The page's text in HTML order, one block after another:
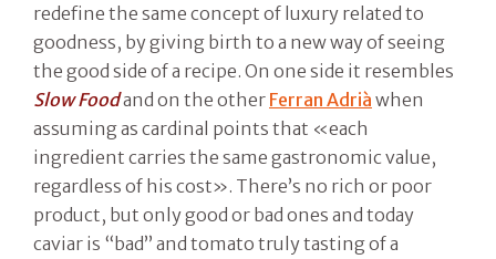
redefine the same concept of luxury related to
goodness, by giving birth to a new way of seeing
the good side of a recipe. On one side it resembles
Slow Foodand on the other Ferran Adrià when
assuming as cardinal points that «each
ingredient carries the same gastronomic value,
regardless of his cost». There’s no rich or poor
product, but only good or bad ones and today
caviar is “bad” and tomato truly tasting of a